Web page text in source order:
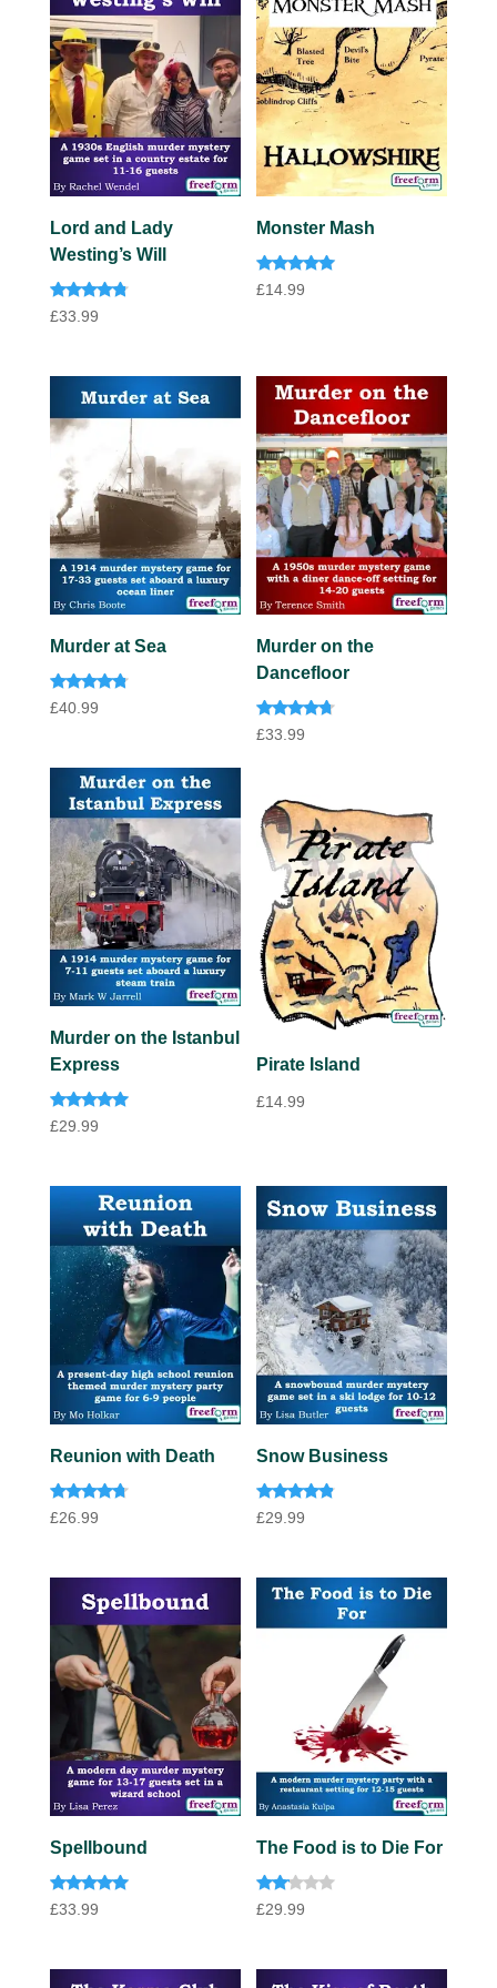
Lord and Lady
Westing’s Will
Rated
4.60
£33.99
Monster Mash
Rated
5.00
£14.99
Murder at Sea
Rated
4.60
£40.99
Murder on the
Dancefloor
Rated
4.50
£33.99
Murder on the Istanbul
Express
Rated
4.82
£29.99
Pirate Island
£14.99
Reunion with Death
Rated
4.57
£26.99
Snow Business
Rated
4.67
£29.99
Spellbound
Rated
4.91
£33.99
The Food is to Die For
Rate
d
£29.99